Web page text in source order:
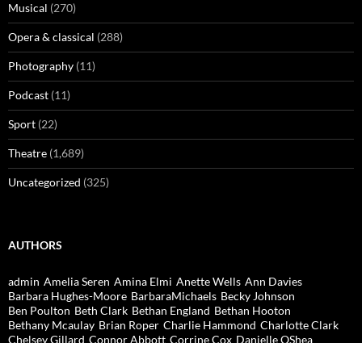
Musical (270)
Opera & classical (288)
Photography (11)
Podcast (11)
Sport (22)
Theatre (1,689)
Uncategorized (325)
AUTHORS
admin Amelia Seren Amina Elmi Anette Wells Ann Davies
Barbara Hughes-Moore BarbaraMichaels Becky Johnson
Ben Poulton Beth Clark Bethan England Bethan Hooton
Bethany Mcaulay Brian Roper Charlie Hammond Charlotte Clark
Chelsey Gillard Connor Abbott Corrine Cox Danielle OShea